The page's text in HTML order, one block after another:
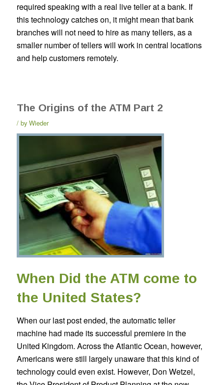
required speaking with a real live teller at a bank. If
this technology catches on, it might mean that bank
branches will not need to hire as many tellers, as a
smaller number of tellers will work in central locations
and help customers remotely.
The Origins of the ATM Part 2
by Wieder
When Did the ATM come to
the United States?
When our last post ended, the automatic teller
machine had made its successful premiere in the
United Kingdom. Across the Atlantic Ocean, however,
Americans were still largely unaware that this kind of
technology could even exist. However, Don Wetzel,